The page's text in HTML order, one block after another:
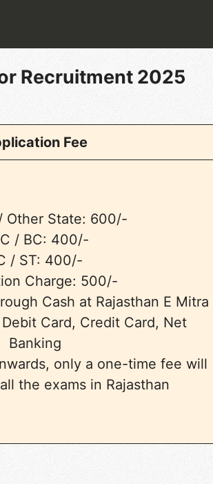
Recruitment 2025
Fee
Other State: 600/-
/ BC: 400/-
/ ST: 400/-
Charge: 500/-
Cash at Rajasthan E Mitra
Card, Credit Card, Net
Banking
only a one-time fee will
the exams in Rajasthan